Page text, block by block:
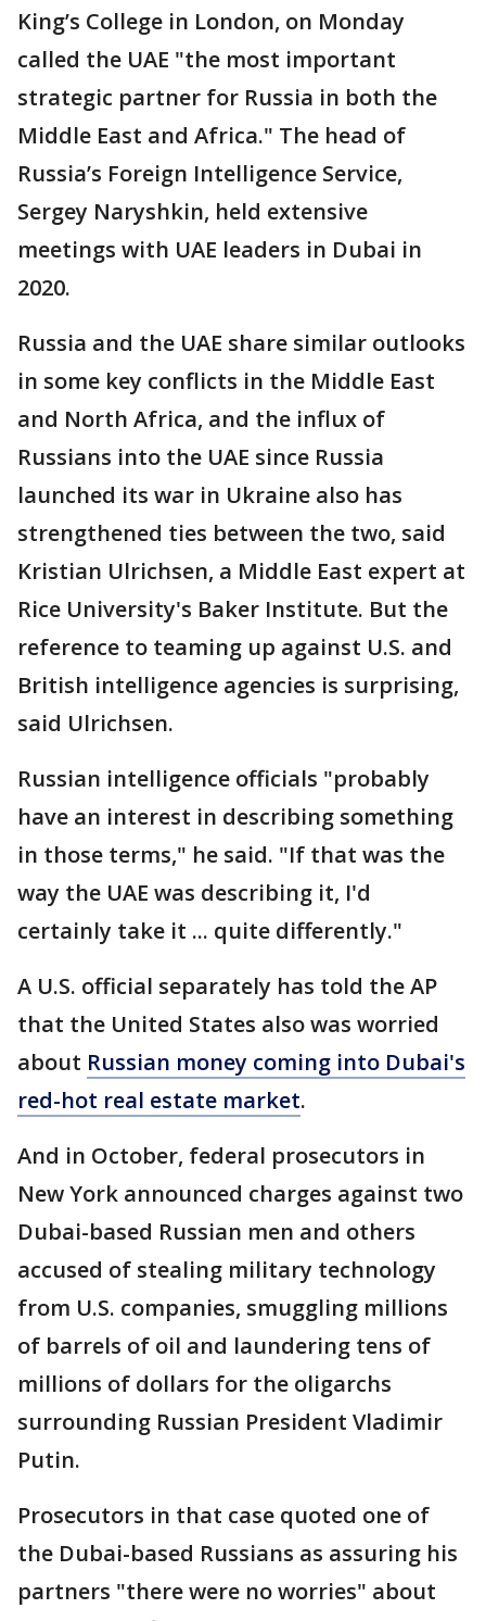
King’s College in London, on Monday
called the UAE "the most important
strategic partner for Russia in both the
Middle East and Africa." The head of
Russia’s Foreign Intelligence Service,
Sergey Naryshkin, held extensive
meetings with UAE leaders in Dubai in
2020.
Russia and the UAE share similar outlooks
in some key conflicts in the Middle East
and North Africa, and the influx of
Russians into the UAE since Russia
launched its war in Ukraine also has
strengthened ties between the two, said
Kristian Ulrichsen, a Middle East expert at
Rice University's Baker Institute. But the
reference to teaming up against U.S. and
British intelligence agencies is surprising,
said Ulrichsen.
Russian intelligence officials "probably
have an interest in describing something
in those terms," he said. "If that was the
way the UAE was describing it, I'd
certainly take it ... quite differently."
A U.S. official separately has told the AP
that the United States also was worried
about Russian money coming into Dubai's
red-hot real estate market.
And in October, federal prosecutors in
New York announced charges against two
Dubai-based Russian men and others
accused of stealing military technology
from U.S. companies, smuggling millions
of barrels of oil and laundering tens of
millions of dollars for the oligarchs
surrounding Russian President Vladimir
Putin.
Prosecutors in that case quoted one of
the Dubai-based Russians as assuring his
partners "there were no worries" about